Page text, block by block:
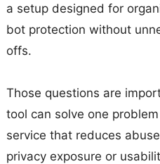
a setup designed for
bot protection without
offs.
Those questions are
tool can solve one
service that reduces
privacy exposure or